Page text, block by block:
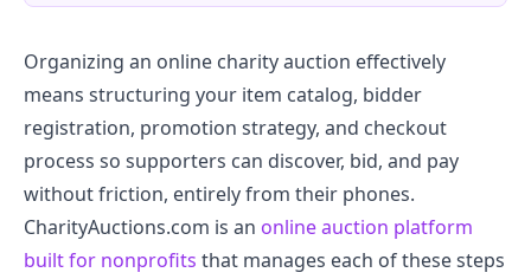
Organizing an online charity auction effectively
means structuring your item catalog, bidder
registration, promotion strategy, and checkout
process so supporters can discover, bid, and pay
without friction, entirely from their phones.
CharityAuctions.com is an online auction platform
built for nonprofits that manages each of these steps